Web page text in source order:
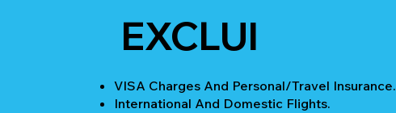
EXCLUI
VISA Charges And Personal/Travel Insurance.
International And Domestic Flights.